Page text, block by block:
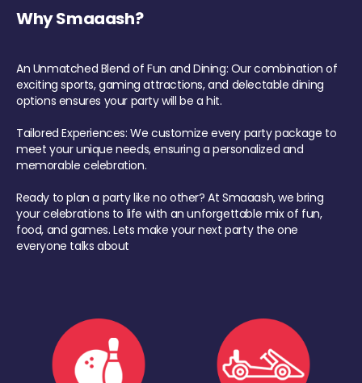
Why Smaaash?
An Unmatched Blend of Fun and Dining: Our combination of
exciting sports, gaming attractions, and delectable dining
options ensures your party will be a hit.
Tailored Experiences: We customize every party package to
meet your unique needs, ensuring a personalized and
memorable celebration.
Ready to plan a party like no other? At Smaaash, we bring
your celebrations to life with an unforgettable mix of fun,
food, and games. Lets make your next party the one
everyone talks about